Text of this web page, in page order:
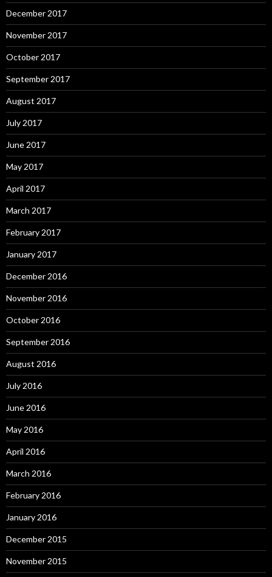
December 2017
November 2017
October 2017
September 2017
August 2017
July 2017
June 2017
May 2017
April 2017
March 2017
February 2017
January 2017
December 2016
November 2016
October 2016
September 2016
August 2016
July 2016
June 2016
May 2016
April 2016
March 2016
February 2016
January 2016
December 2015
November 2015